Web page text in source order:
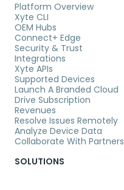
Platform Overview
Xyte CLI
OEM Hubs
Connect+ Edge
Security & Trust
Integrations
Xyte APIs
Supported Devices
Launch A Branded Cloud
Drive Subscription
Revenues
Resolve Issues Remotely
Analyze Device Data
Collaborate With Partners
SOLUTIONS